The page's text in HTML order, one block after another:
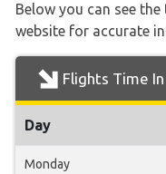
Below you can see
website for accurate
Flights Time
Day
Monday